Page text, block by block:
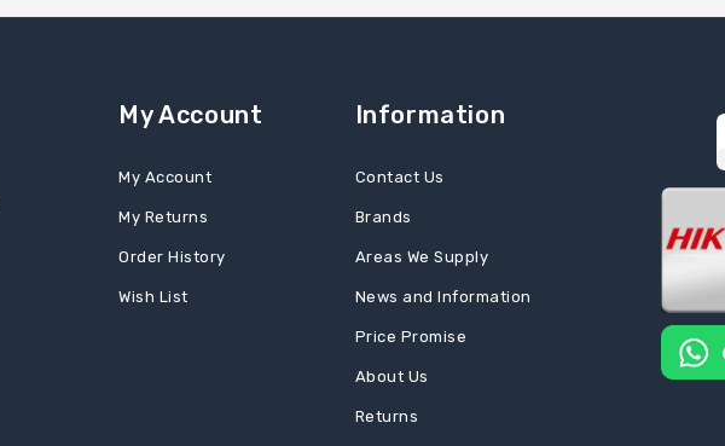
My Account
My Account
My Returns
Order History
Wish List
Information
Contact Us
Brands
Areas We Supply
News and Information
Price Promise
About Us
Returns